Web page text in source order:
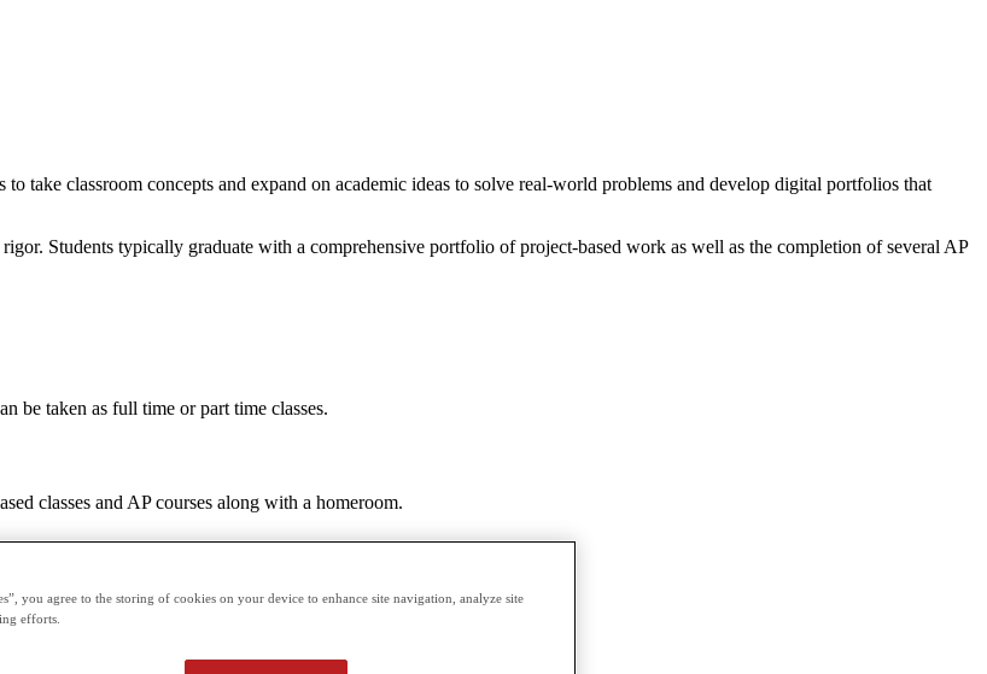
take classroom concepts and expand on academic ideas to solve real-world problems and develop digital portfolios that
Students typically graduate with a comprehensive portfolio of project-based work as well as the completion of several AP
be taken as full time or part time classes.
classes and AP courses along with a homeroom.
building on what students already learn in the first term.
you agree to the storing of cookies on your device to enhance site navigation, analyze site
efforts.